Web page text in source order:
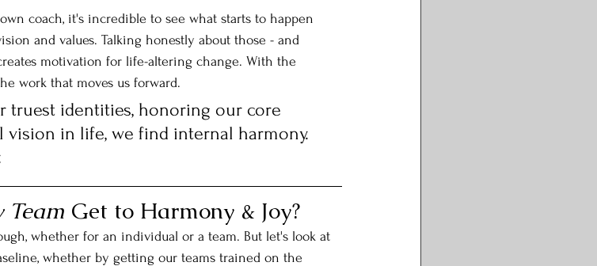
coach, it's incredible to see what starts to happen
and values. Talking honestly about those - and
motivation for life-altering change. With the
work that moves us forward.
truest identities, honoring our core
vision in life, we find internal harmony.
Team Get to Harmony & Joy?
whether for an individual or a team. But let's look at
whether by getting our teams trained on the